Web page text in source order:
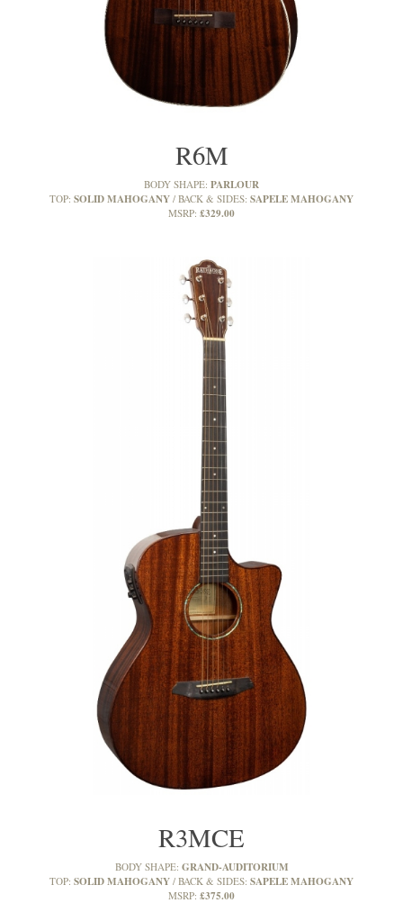
R6M
BODY SHAPE: PARLOUR
TOP: SOLID MAHOGANY BACK & SIDES: SAPELE MAHOGANY
MSRP: £329.00
R3MCE
BODY SHAPE: GRAND-AUDITORIUM
TOP: SOLID MAHOGANY BACK & SIDES: SAPELE MAHOGANY
MSRP: £375.00